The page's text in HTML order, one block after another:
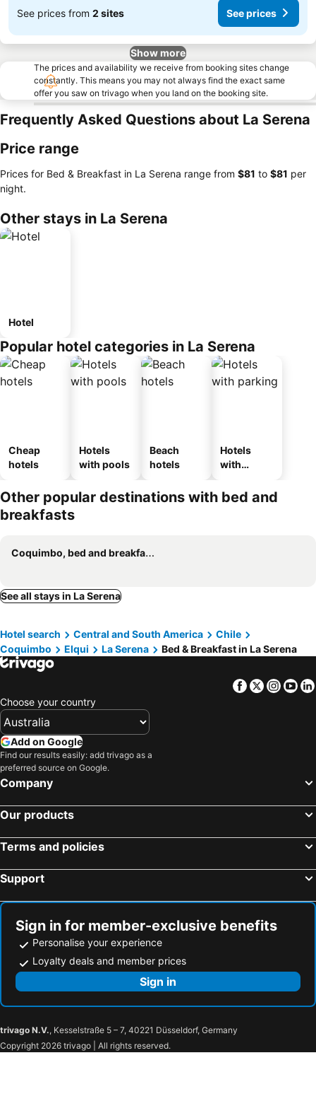
See prices from 2 sites See prices
Show more
The prices and availability we receive from booking sites change
constantly. This means you may not always find the exact same
offer you saw on trivago when you land on the booking site.
Frequently Asked Questions about La Serena
Price range
Prices for Bed & Breakfast in La Serena range from ‎$81 to ‎$81 per
night.
Other stays in La Serena
Hotel
Popular hotel categories in La Serena
Cheap
hotels
Hotels
with pools
Beach
hotels
Hotels
with
Other popular destinations with bed and
breakfasts
Coquimbo, bed and breakfasts
See all stays in La Serena
Hotel search Central and South America
Chile
Coquimbo
Elqui La Serena Bed & Breakfast in La Serena
Facebook
Twitter
Choose your country
Add on Google
Find our results easily: add trivago as a
preferred source on Google.
Company
Our products
Terms and policies
Support
Sign in for member-exclusive benefits
Personalise your experience
Loyalty deals and member prices
Sign in
trivago N.V., Kesselstraße 5 – 7, 40221 Düsseldorf, Germany
Copyright 2026 trivago | All rights reserved.